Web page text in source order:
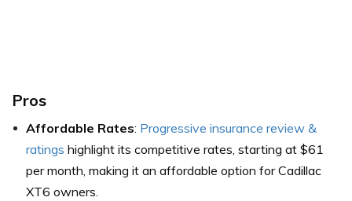
Pros
Affordable Rates: Progressive insurance review &
ratings highlight its competitive rates, starting at $61
per month, making it an affordable option for Cadillac
XT6 owners.